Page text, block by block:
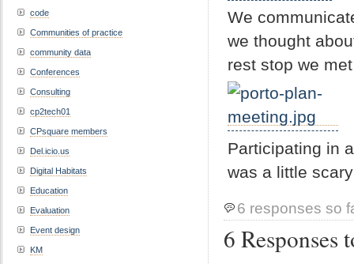
We
we thought
rest stop we
Participating in
was a little
6 responses so
6 Responses
code
Communities of practice
community data
Conferences
Consulting
cp2tech01
CPsquare members
Del.icio.us
Digital Habitats
Education
Evaluation
Event design
KM